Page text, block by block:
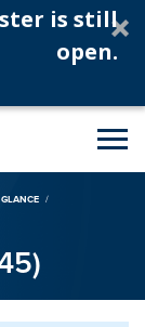
is still
open.